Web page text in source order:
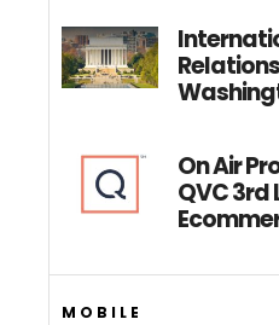
On Air
QVC 3rd
MOBILE